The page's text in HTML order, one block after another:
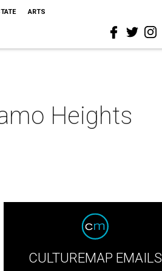
ARTS
Heights
CULTUREMAP EMAILS